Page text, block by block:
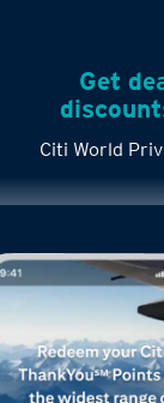
Citi World
Get